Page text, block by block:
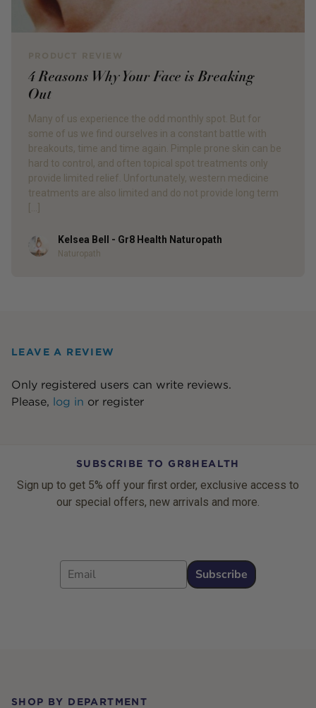
4 Reasons Why Your Face is Breaking
Out
Many of us experience the odd monthly spot. But for
some of us we find ourselves in a constant battle with
breakouts, time and time again. Pimple prone skin can be
hard to control, and often topical spot treatments only
provide limited relief. Unfortunately, western medicine
treatments are also limited and do not provide long term
AuthorKelsea Bell - Gr8 Health Naturopath
Naturopath
LEAVE A REVIEW
Only registered users can write reviews.
Please, log in or register
SUBSCRIBE TO GR8HEALTH
Sign up to get 5% off your first order, exclusive access to
our special offers, new arrivals and more.
Email
Subscribe
SHOP BY DEPARTMENT